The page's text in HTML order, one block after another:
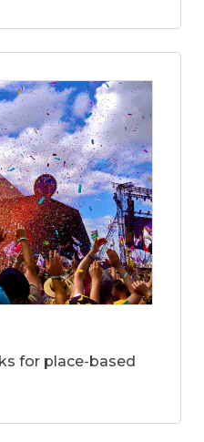
for place-based